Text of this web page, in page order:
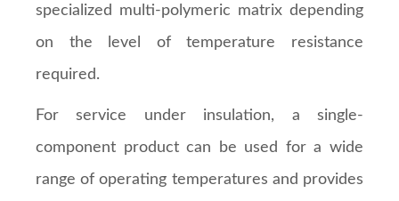
specialized multi-polymeric matrix depending
on the level of temperature resistance
required.
For service under insulation, a single-
component product can be used for a wide
range of operating temperatures and provides